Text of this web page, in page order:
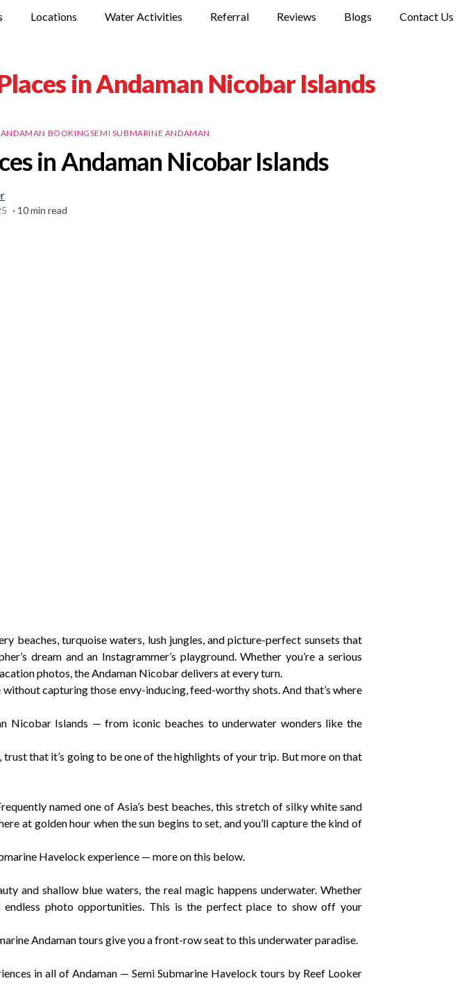
Locations Water Activities Referral Reviews Blogs Contact Us
in Andaman Nicobar Islands
BOOKINGSEMI SUBMARINE ANDAMAN
in Andaman Nicobar Islands
· 10min read
beaches, turquoise waters, lush jungles, and picture-perfect sunsets that
dream and an Instagrammer’s playground. Whether you’re a serious
photos, the Andaman Nicobar delivers at every turn.
capturing those envy-inducing, feed-worthy shots. And that’s where
Nicobar Islands — from iconic beaches to underwater wonders like the
that it’s going to be one of the highlights of your trip. But more on that
named one of Asia’s best beaches, this stretch of silky white sand
at golden hour when the sun begins to set, and you’ll capture the kind of
Havelock experience — more on this below.
and shallow blue waters, the real magic happens underwater. Whether
photo opportunities. This is the perfect place to show off your
Andaman tours give you a front-row seat to this underwater paradise.
in all of Andaman — Semi Submarine Havelock tours by Reef Looker